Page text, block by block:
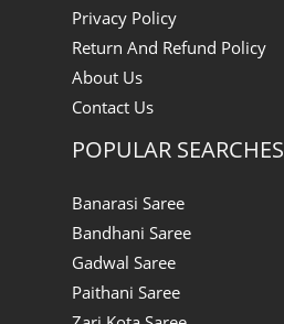
Privacy Policy
Return And Refund Policy
About Us
Contact Us
POPULAR SEARCHES
Banarasi Saree
Bandhani Saree
Gadwal Saree
Paithani Saree